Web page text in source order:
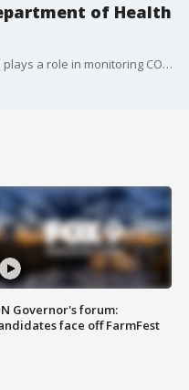
of Health
The Minnesota Department of Health plays a role in monitoring COVID-19 variants and mutations in the United States.
Governor's forum:
face off FarmFest